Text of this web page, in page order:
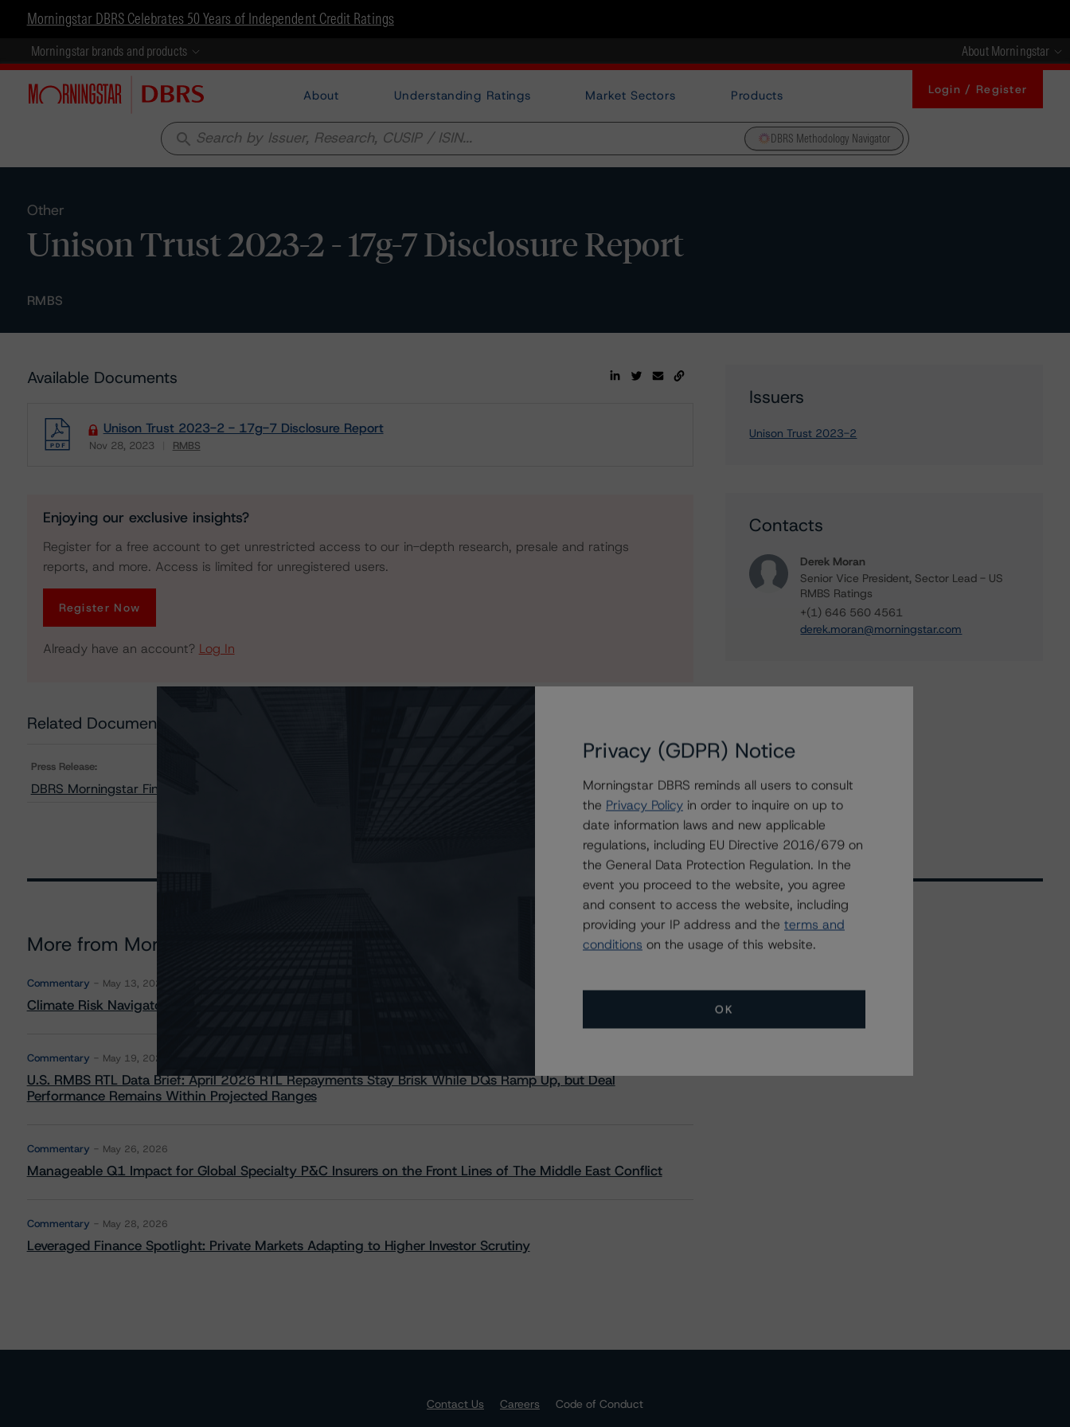
Morningstar DBRS Celebrates 50 Years of Independent Credit Ratings
Morningstar brands and products About Morningstar
About Understanding Ratings Market Sectors Products Login / Register
search DBRS Methodology Navigator
Other
Unison Trust 2023-2 - 17g-7 Disclosure Report
RMBS
Available Documents
Unison Trust 2023-2 - 17g-7 Disclosure Report
Nov 28, 2023 RMBS
Enjoying our exclusive insights?
Register for a free account to get unrestricted access to our in-depth research, presale and ratings
reports, and more. Access is limited for unregistered users.
Register Now
Already have an account? Log In
Related Documents
Press Release:
DBRS Morningstar Finalizes Provisional Ratings on Unison Trust 2023-2
Issuers
Unison Trust 2023-2
Contacts
Derek Moran
Senior Vice President, Sector Lead - US
RMBS Ratings
+(1) 646 560 4561
derek.moran@morningstar.com
More from Morningstar DBRS
Commentary May 13, 2026
Climate Risk Navigator - European RMBS HEATMap
Commentary May 19, 2026
U.S. RMBS RTL Data Brief: April 2026 RTL Repayments Stay Brisk While DQs Ramp Up, but Deal
Performance Remains Within Projected Ranges
Commentary May 26, 2026
Manageable Q1 Impact for Global Specialty P&C Insurers on the Front Lines of The Middle East Conflict
Commentary May 28, 2026
Leveraged Finance Spotlight: Private Markets Adapting to Higher Investor Scrutiny
Related Events
All Events
Contact Us Careers
Code of Conduct
Privacy (GDPR) Notice
Morningstar DBRS reminds all users to consult
the Privacy Policy in order to inquire on up to
date information laws and new applicable
regulations, including EU Directive 2016/679 on
the General Data Protection Regulation. In the
event you proceed to the website, you agree
and consent to access the website, including
providing your IP address and the terms and
conditions on the usage of this website.
OK